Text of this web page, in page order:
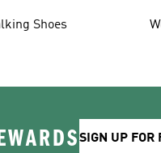
Shoes
SIGN UP FOR